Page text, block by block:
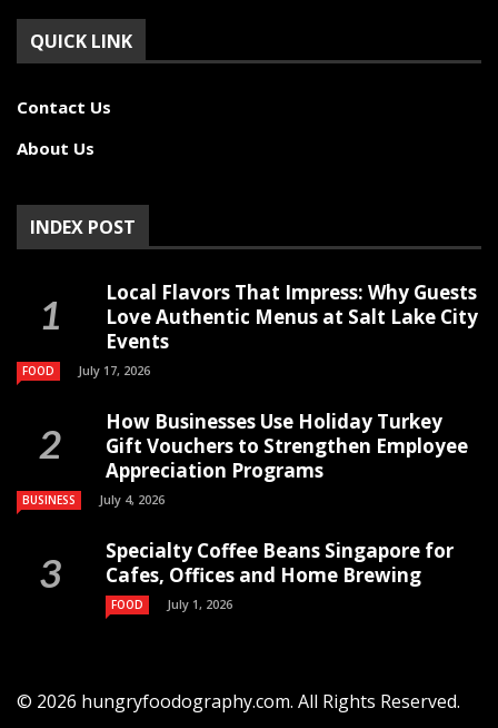
QUICK LINK
Contact Us
About Us
INDEX POST
Local Flavors That Impress: Why Guests
Love Authentic Menus at Salt Lake City
Events
FOOD July 17, 2026
How Businesses Use Holiday Turkey
Gift Vouchers to Strengthen Employee
Appreciation Programs
BUSINESS July 4, 2026
Specialty Coffee Beans Singapore for
Cafes, Offices and Home Brewing
FOOD July 1, 2026
© 2026 hungryfoodography.com. All Rights Reserved.